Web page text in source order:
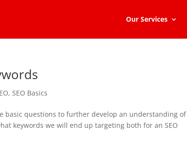
Our Services
,SEO Basics
basic questions to further develop an understanding of
keywords we will end up targeting both for an SEO